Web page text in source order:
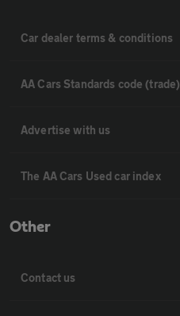
Car dealer terms & conditions
AA Cars Standards code (trade)
Advertise with us
The AA Cars Used car index
Other
Contact us